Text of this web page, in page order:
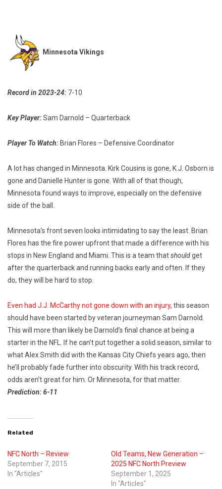
Minnesota Vikings
Record in 2023-24: 7-10
Key Player:Sam Darnold – Quarterback
Player To Watch: Brian Flores – Defensive Coordinator
A lot has changed in Minnesota. Kirk Cousins is gone, K.J. Osborn is
gone and Danielle Hunter is gone. With all of that though,
Minnesota found ways to improve, especially on the defensive
side of the ball.
Minnesota’s front seven looks intimidating to say the least. Brian
Flores has the fire power upfront that made a difference with his
stops in New England and Miami. This is a team thatshouldget
after the quarterback and running backs early and often. If they
do, they will be hard to stop.
Even had J.J. McCarthy not gone down with an injury, this season
should have been started by veteran journeyman Sam Darnold.
This will more than likely be Darnold’s final chance at being a
starter in the NFL. If he can’t put together a solid season, similar to
what Alex Smith did with the Kansas City Chiefs years ago, then
he’ll probably fade further into obscurity. With his track record,
odds aren’t great for him. Or Minnesota, for that matter.
Prediction: 6-11
Related
NFC North – Review
September 7, 2015
In "Articles"
Old Teams, New Generation –
2025 NFC North Preview
September 1, 2025
In "Articles"